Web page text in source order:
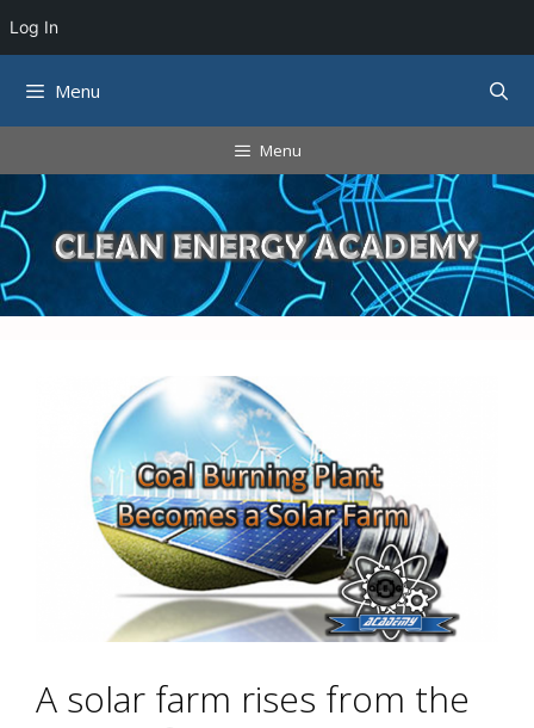
Log In
Menu
Menu
A solar farm rises from the